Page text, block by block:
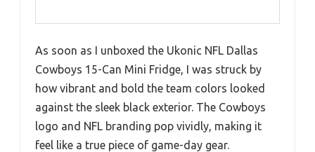
As soon as I unboxed the Ukonic NFL Dallas
Cowboys 15-Can Mini Fridge, I was struck by
how vibrant and bold the team colors looked
against the sleek black exterior. The Cowboys
logo and NFL branding pop vividly, making it
feel like a true piece of game-day gear.